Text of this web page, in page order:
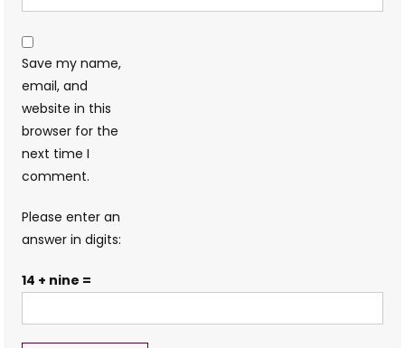
Save my name,
email, and
website in this
browser for the
next time I
comment.
Please enter an
answer in digits:
14 + nine =